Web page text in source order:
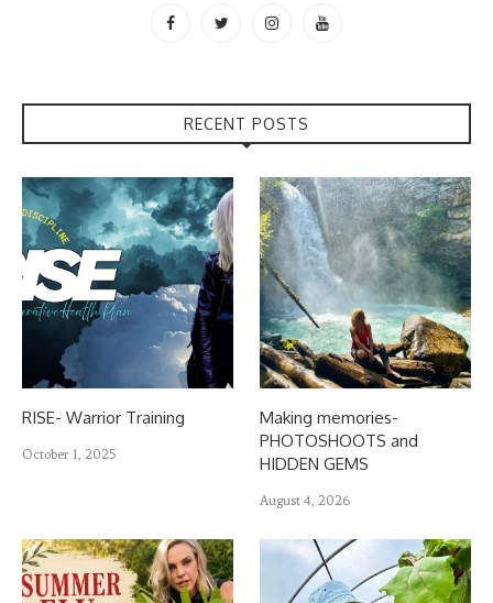
RECENT POSTS
RISE- Warrior Training
October 1, 2025
Making memories-
PHOTOSHOOTS and
HIDDEN GEMS
August 4, 2026